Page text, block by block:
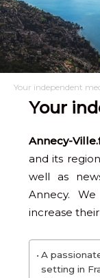
Your independent
Your
Annecy-
and its
well as
Annecy.
increase
A
setting in